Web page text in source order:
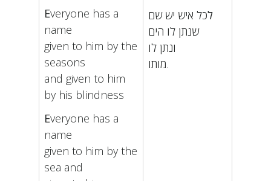
Everyone has a
name
given to him by the
seasons
and given to him
by his blindness
Everyone has a
name
given to him by the
sea and
לכל איש יש שם
שנתן לו הים
ונתן לו
מותו.